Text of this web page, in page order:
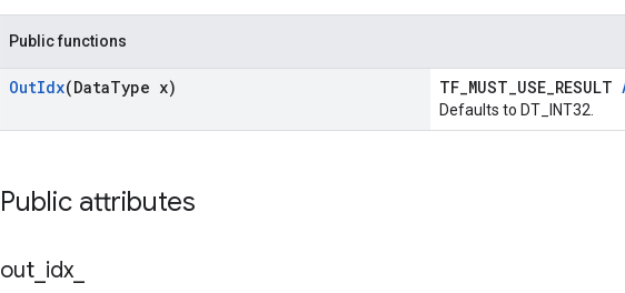
Public functions
OutIdx(DataType x) TF_MUST_USE_RESULT
Defaults to DT_INT32.
Public attributes
out idx